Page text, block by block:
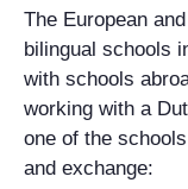
The European
bilingual schools
with schools
working with a
one of the
and exchange: